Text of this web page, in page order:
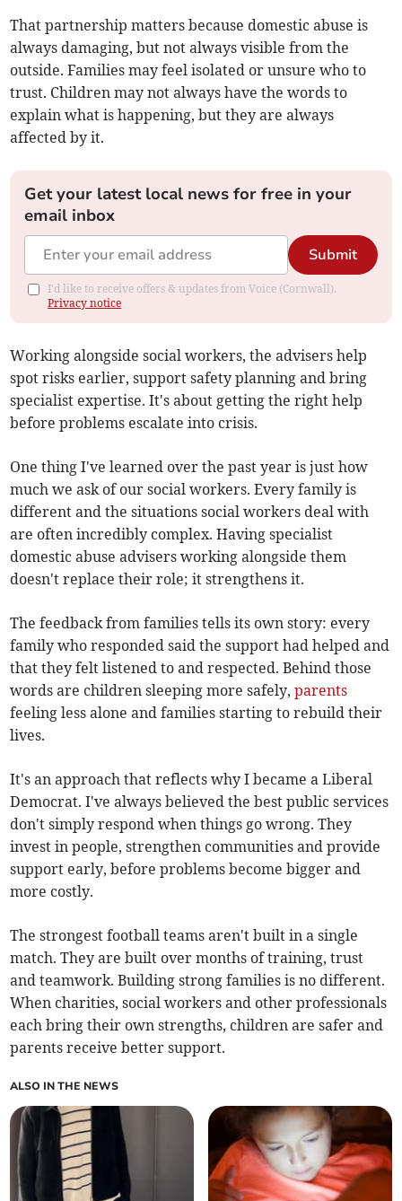
That partnership matters because domestic abuse is
always damaging, but not always visible from the
outside. Families may feel isolated or unsure who to
trust. Children may not always have the words to
explain what is happening, but they are always
affected by it.
Get your latest local news for free in your
email inbox
Submit
I'd like to receive offers & updates from Voice (Cornwall).
Privacy notice
Working alongside social workers, the advisers help
spot risks earlier, support safety planning and bring
specialist expertise. It's about getting the right help
before problems escalate into crisis.
One thing I've learned over the past year is just how
much we ask of our social workers. Every family is
different and the situations social workers deal with
are often incredibly complex. Having specialist
domestic abuse advisers working alongside them
doesn't replace their role; it strengthens it.
The feedback from families tells its own story: every
family who responded said the support had helped and
that they felt listened to and respected. Behind those
words are children sleeping more safely,parents
feeling less alone and families starting to rebuild their
lives.
It's an approach that reflects why I became a Liberal
Democrat. I've always believed the best public services
don't simply respond when things go wrong. They
invest in people, strengthen communities and provide
support early, before problems become bigger and
more costly.
The strongest football teams aren't built in a single
match. They are built over months of training, trust
and teamwork. Building strong families is no different.
When charities, social workers and other professionals
each bring their own strengths, children are safer and
parents receive better support.
ALSO IN THE NEWS